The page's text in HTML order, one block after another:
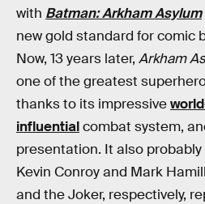
with Batman: Arkham Asylum
new gold standard for comic
Now, 13 years later, Arkham
one of the greatest
thanks to its impressive
influentialcombat system,
presentation. It also
Kevin Conroy and Mark
and the Joker, respectively,